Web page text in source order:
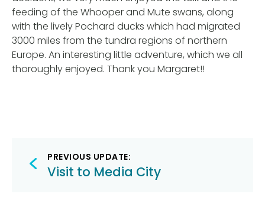
feeding of the Whooper and Mute swans, along
with the lively Pochard ducks which had migrated
3000 miles from the tundra regions of northern
Europe. An interesting little adventure, which we all
thoroughly enjoyed. Thank you Margaret!!
Post
navigation
PREVIOUS UPDATE:
Visit to Media City